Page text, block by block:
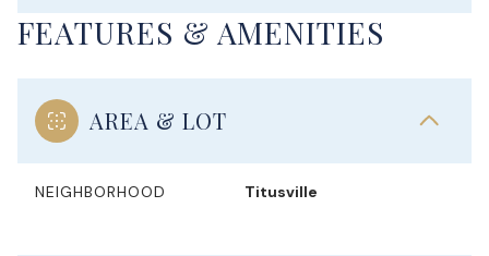
FEATURES & AMENITIES
AREA & LOT
NEIGHBORHOOD Titusville